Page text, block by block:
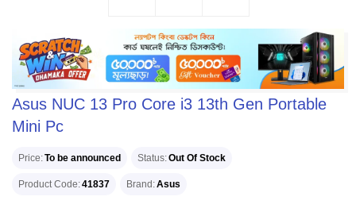
Asus NUC 13 Pro Core i3 13th Gen Portable
Mini Pc
Price To be announced Status Out Of Stock
Product Code 41837 Brand Asus